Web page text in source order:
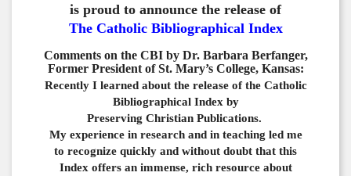
is proud to announce the release of
The Catholic Bibliographical Index
Comments on the CBI by Dr. Barbara Berfanger,
Former President of St. Mary’s College, Kansas:
Recently I learned about the release of the Catholic
Bibliographical Index by
Preserving Christian Publications.
My experience in research and in teaching led me
to recognize quickly and without doubt that this
Index offers an immense, rich resource about